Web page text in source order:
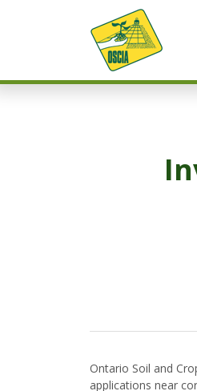
Ontario Soil and
applications near